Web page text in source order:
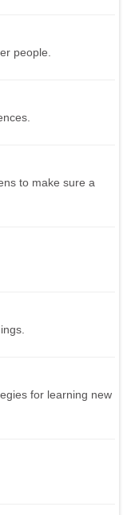
people.
to make sure a
for learning new